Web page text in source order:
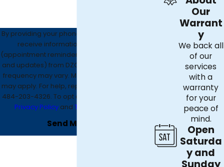
By providing your phone number, you agree to
receive informational text messages
(appointment reminders, account notifications,
and updates) from DZO Mechanical. Message
frequency may vary. Message and data rates
may apply. For help, reply HELP or contact us at
484-203-4326. To opt out, reply STOP. See our
Privacy Policy andTerms & Conditions
Send Message
Our
Warrant
y
We back all
of our
services
with a
warranty
for your
peace of
mind.
Open
Saturda
y and
Sunday